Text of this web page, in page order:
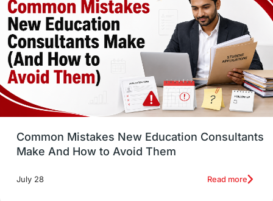
Well-Being & Self-Care
Study in Canada Msm Online Courses
universities in USA Study in Boston
Study in Vancouver Japan
UK / United Kingdom Post-Study Work
Common Mistakes New Education Consultants
Make And How to Avoid Them
July 28 Read more